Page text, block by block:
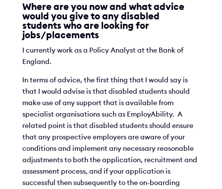
Where are you now and what advice
would you give to any disabled
students who are looking for
jobs/placements
I currently work as a Policy Analyst at the Bank of
England.
In terms of advice, the first thing that I would say is
that I would advise is that disabled students should
make use of any support that is available from
specialist organisations such as EmployAbility. A
related point is that disabled students should ensure
that any prospective employers are aware of your
conditions and implement any necessary reasonable
adjustments to both the application, recruitment and
assessment process, and if your application is
successful then subsequently to the on-boarding